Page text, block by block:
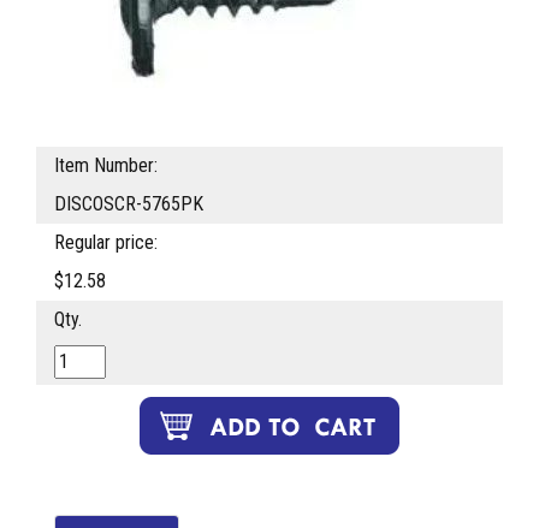
Item Number:
DISCOSCR-5765PK
Regular price:
$12.58
Qty.